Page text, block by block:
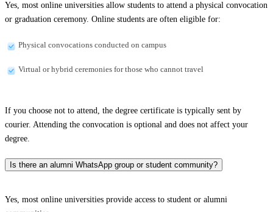
Yes, most online universities allow students to attend a physical convocation
or graduation ceremony. Online students are often eligible for:
Physical convocations conducted on campus
Virtual or hybrid ceremonies for those who cannot travel
If you choose not to attend, the degree certificate is typically sent by
courier. Attending the convocation is optional and does not affect your
degree.
Is there an alumni WhatsApp group or student community?
Yes, most online universities provide access to student or alumni